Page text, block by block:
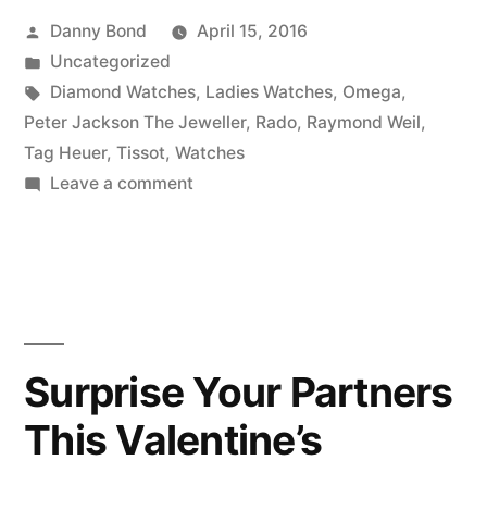
Posted
by
Danny Bond
April 15, 2016
Posted
in
Uncategorized
Tags:
Diamond Watches, Ladies Watches, Omega,
Peter Jackson The Jeweller, Rado, Raymond Weil,
Tag Heuer, Tissot, Watches
Leave a commenton
Her
Surprise Your Partners
This Valentine’s